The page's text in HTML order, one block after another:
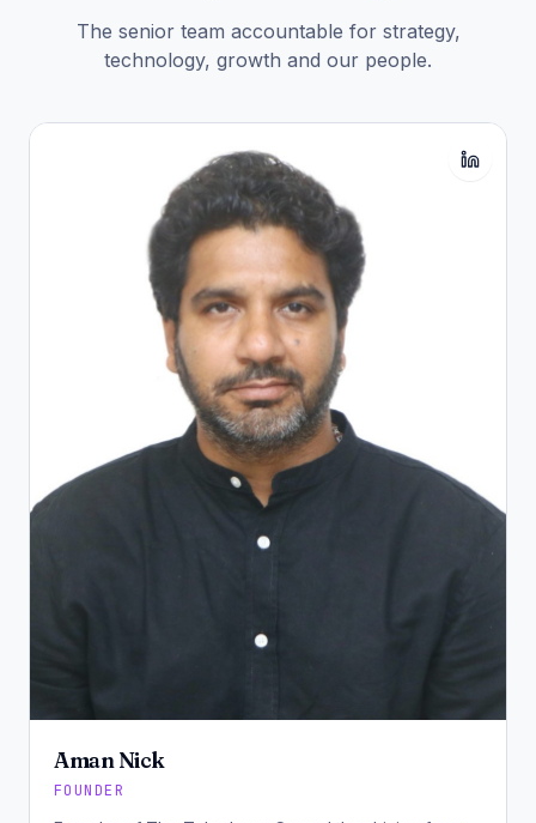
The senior team accountable for strategy,
technology, growth and our people.
Aman Nick
FOUNDER